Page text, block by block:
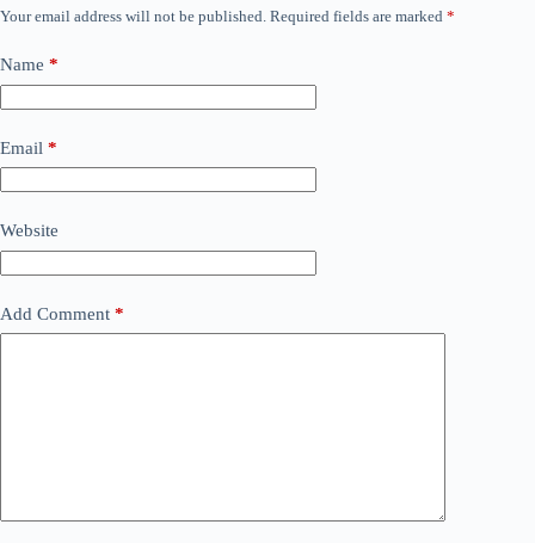
Your email address will not be published. Required fields are marked *
Name *
Email *
Website
Add Comment *